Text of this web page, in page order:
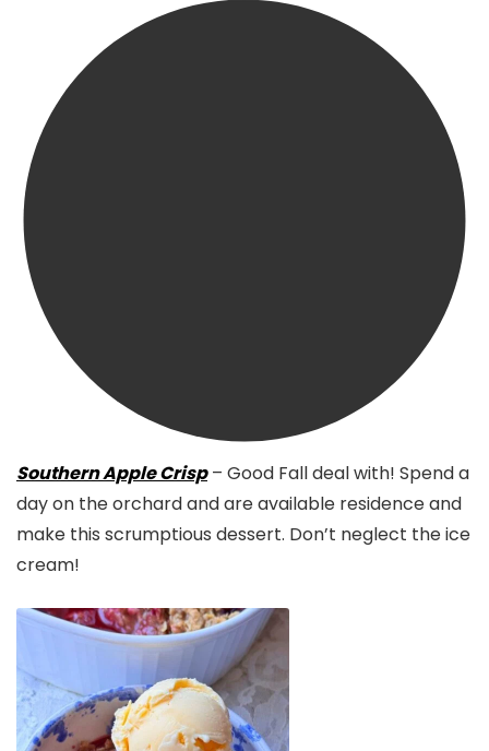
Southern Apple Crisp– Good Fall deal with! Spend a
day on the orchard and are available residence and
make this scrumptious dessert. Don’t neglect the ice
cream!